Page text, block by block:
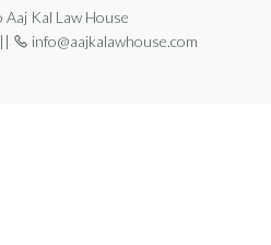
Aaj Kal Law House
info@aajkalawhouse.com